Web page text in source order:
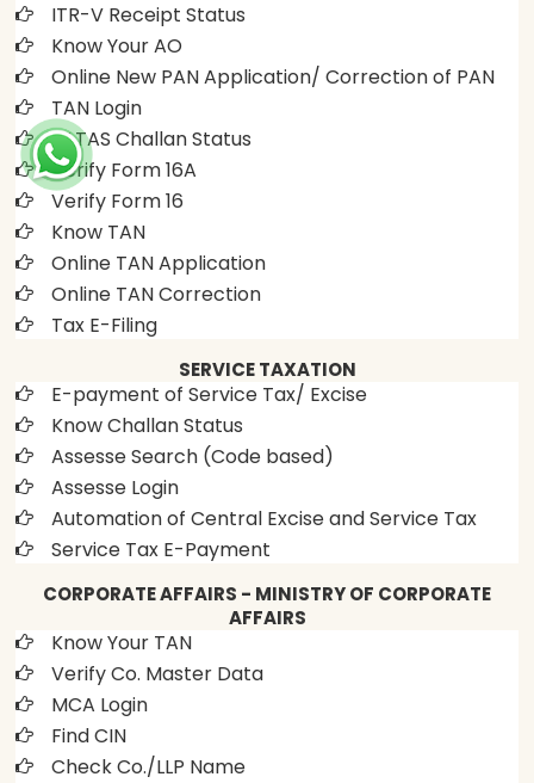
ITR-V Receipt Status
Know Your AO
Online New PAN Application/ Correction of PAN
TAN Login
OLTAS Challan Status
Verify Form 16A
Verify Form 16
Know TAN
Online TAN Application
Online TAN Correction
Tax E-Filing
SERVICE TAXATION
E-payment of Service Tax/ Excise
Know Challan Status
Assesse Search (Code based)
Assesse Login
Automation of Central Excise and Service Tax
Service Tax E-Payment
CORPORATE AFFAIRS - MINISTRY OF CORPORATE
AFFAIRS
Know Your TAN
Verify Co. Master Data
MCA Login
Find CIN
Check Co./LLP Name